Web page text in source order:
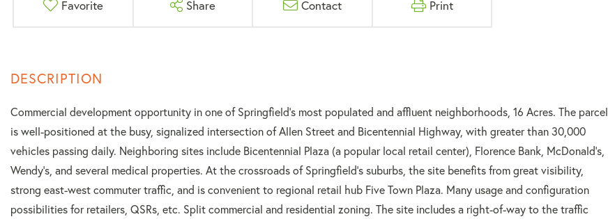
Favorite Share Contact Print
Commercial development opportunity in one of Springfield's most populated and affluent neighborhoods, 16 Acres. The parcel
is well-positioned at the busy, signalized intersection of Allen Street and Bicentennial Highway, with greater than 30,000
vehicles passing daily. Neighboring sites include Bicentennial Plaza (a popular local retail center), Florence Bank, McDonald's,
Wendy's, and several medical properties. At the crossroads of Springfield's suburbs, the site benefits from great visibility,
strong east-west commuter traffic, and is convenient to regional retail hub Five Town Plaza. Many usage and configuration
possibilities for retailers, QSRs, etc. Split commercial and residential zoning. The site includes a right-of-way to the traffic